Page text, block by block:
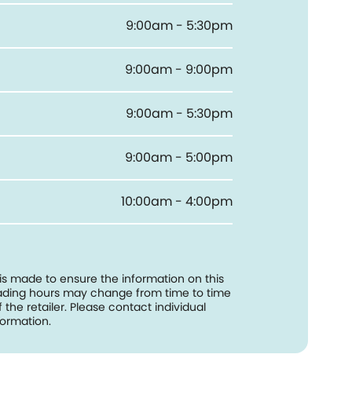
9:00am - 5:30pm
9:00am - 9:00pm
9:00am - 5:30pm
9:00am - 5:00pm
10:00am - 4:00pm
made to ensure the information on this
hours may change from time to time
retailer. Please contact individual